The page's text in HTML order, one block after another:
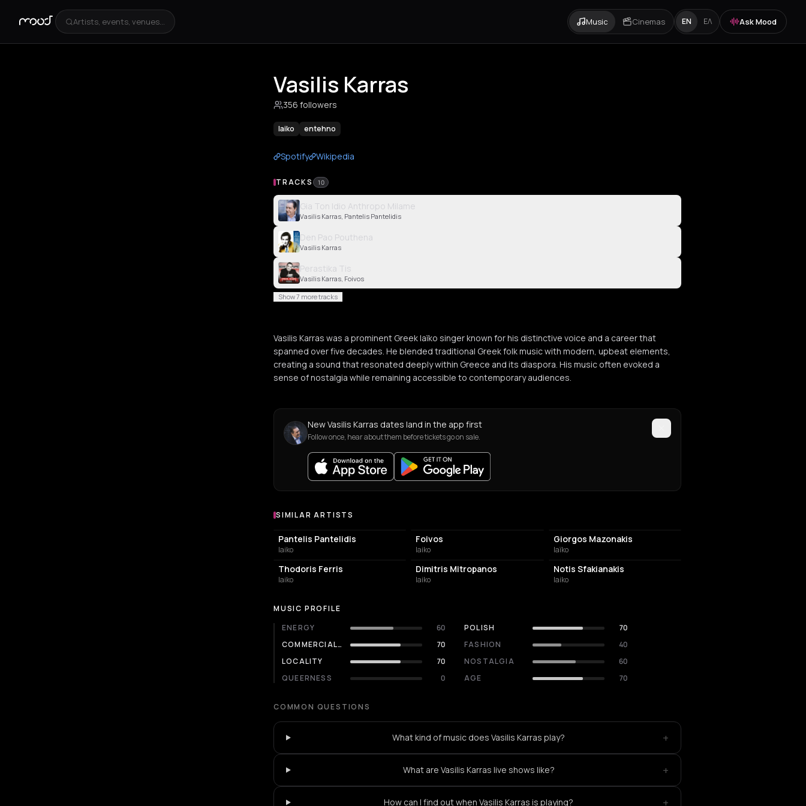
Artists, events, venues... Music Cinemas EN ΕΛ Ask Mood
Vasilis Karras
356 followers
laiko entehno
Spotify Wikipedia
TRACKS 10
Gia Ton Idio Anthropo Milame
Vasilis Karras, Pantelis Pantelidis
Den Pao Pouthena
Vasilis Karras
Perastika Tis
Vasilis Karras, Foivos
Show 7 more tracks
Vasilis Karras was a prominent Greek laïko singer known for his distinctive voice and a career that
spanned over five decades. He blended traditional Greek folk music with modern, upbeat elements,
creating a sound that resonated deeply within Greece and its diaspora. His music often evoked a
sense of nostalgia while remaining accessible to contemporary audiences.
New Vasilis Karras dates land in the app first
Follow once, hear about them before tickets go on sale.
Similar Artists
SIMILAR ARTISTS
Pantelis Pantelidis
laiko
Foivos
laiko
Giorgos Mazonakis
laïko
Thodoris Ferris
laiko
Dimitris Mitropanos
laiko
Notis Sfakianakis
laiko
MUSIC PROFILE
ENERGY
60 POLISH
70
COMMERCIALITY
70 FASHION
40
LOCALITY
70 NOSTALGIA
60
QUEERNESS
0 AGE 70
COMMON QUESTIONS
What kind of music does Vasilis Karras play? +
What are Vasilis Karras live shows like? +
How can I find out when Vasilis Karras is playing? +